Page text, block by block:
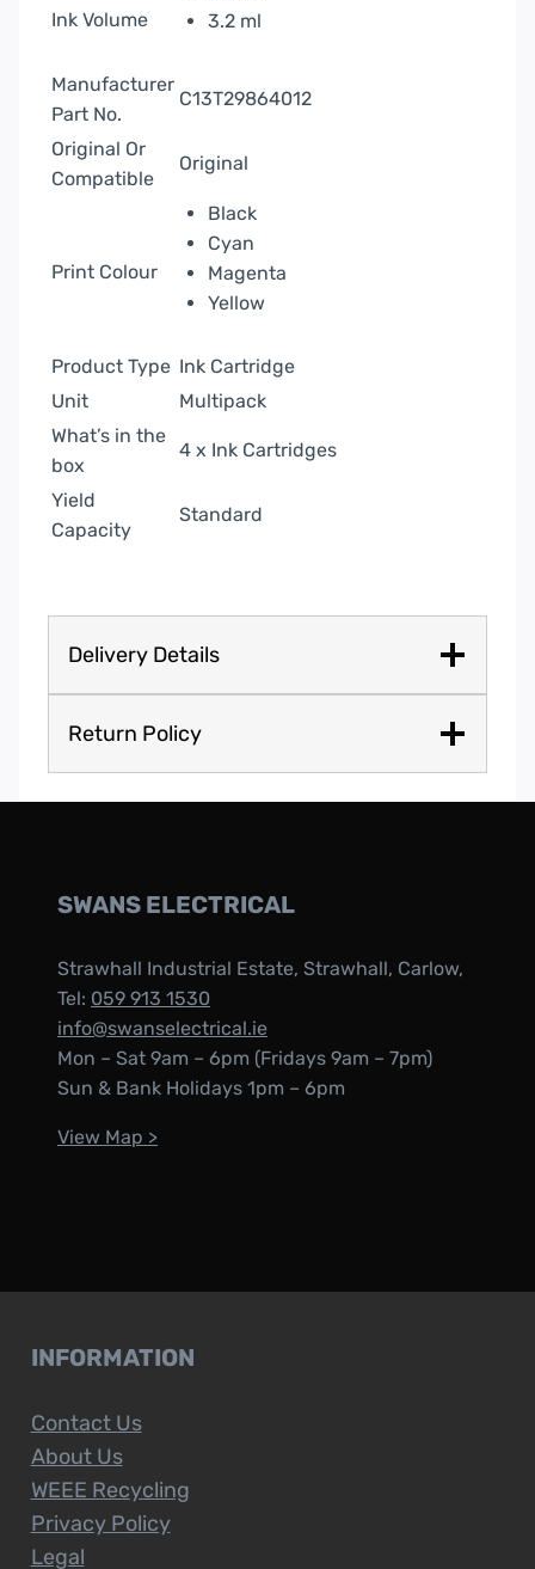
Ink Volume
3.2 ml
Manufacturer
Part No.
C13T29864012
Original Or
Compatible
Original
Print Colour
Black
Cyan
Magenta
Yellow
Product Type Ink Cartridge
Unit
Multipack
What’s in the
box
4 x Ink Cartridges
Yield
Capacity
Standard
Delivery Details
Return Policy
SWANS ELECTRICAL
Strawhall Industrial Estate, Strawhall, Carlow,
Tel: 059 913 1530
info@swanselectrical.ie
Mon – Sat 9am – 6pm (Fridays 9am – 7pm)
Sun & Bank Holidays 1pm – 6pm
View Map >
INFORMATION
Contact Us
About Us
WEEE Recycling
Privacy Policy
Legal